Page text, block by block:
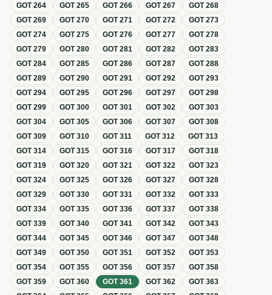
GOT264 GOT265 GOT266 GOT267 GOT268
GOT269 GOT270 GOT271 GOT272 GOT273
GOT274 GOT275 GOT276 GOT277 GOT278
GOT279 GOT280 GOT281 GOT282 GOT283
GOT284 GOT285 GOT286 GOT287 GOT288
GOT289 GOT290 GOT291 GOT292 GOT293
GOT294 GOT295 GOT296 GOT297 GOT298
GOT299 GOT300 GOT301 GOT302 GOT303
GOT304 GOT305 GOT306 GOT307 GOT308
GOT309 GOT310 GOT311 GOT312 GOT313
GOT314 GOT315 GOT316 GOT317 GOT318
GOT319 GOT320 GOT321 GOT322 GOT323
GOT324 GOT325 GOT326 GOT327 GOT328
GOT329 GOT330 GOT331 GOT332 GOT333
GOT334 GOT335 GOT336 GOT337 GOT338
GOT339 GOT340 GOT341 GOT342 GOT343
GOT344 GOT345 GOT346 GOT347 GOT348
GOT349 GOT350 GOT351 GOT352 GOT353
GOT354 GOT355 GOT356 GOT357 GOT358
GOT359 GOT360 GOT361 GOT362 GOT363